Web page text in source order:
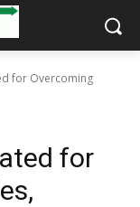
for Overcoming
for